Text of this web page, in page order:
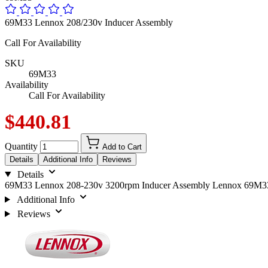
69M33 Lennox 208/230v Inducer Assembly
Call For Availability
SKU
69M33
Availability
Call For Availability
$440.81
Quantity
Add to Cart
Details
Additional Info Reviews
Details
69M33 Lennox 208-230v 3200rpm Inducer Assembly Lennox
Additional Info
Reviews